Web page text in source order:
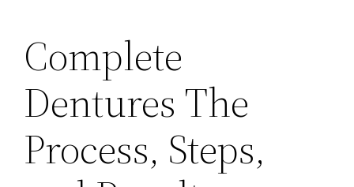
Complete
Dentures The
Process, Steps,